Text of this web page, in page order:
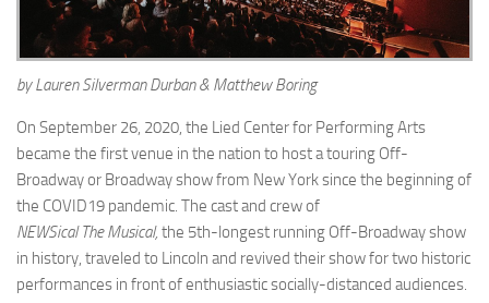
by Lauren Silverman Durban & Matthew Boring
On September 26, 2020, the Lied Center for Performing Arts
became the first venue in the nation to host a touring Off-
Broadway or Broadway show from New York since the beginning of
the COVID19 pandemic. The cast and crew of
NEWSical The Musical, the 5th-longest running Off-Broadway show
in history, traveled to Lincoln and revived their show for two historic
performances in front of enthusiastic socially-distanced audiences.